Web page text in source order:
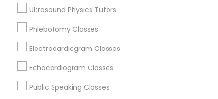
Radiology & Imaging Classes
Revit Tutor
Ultrasound Physics Tutors
Phlebotomy Classes
Electrocardiogram Classes
Echocardiogram Classes
Public Speaking Classes
Educational Lessons Nearby Locality
Chicago, IL
Oak Park, IL
Lincolnwood, IL
Evanston, IL
Evergreen Park, IL